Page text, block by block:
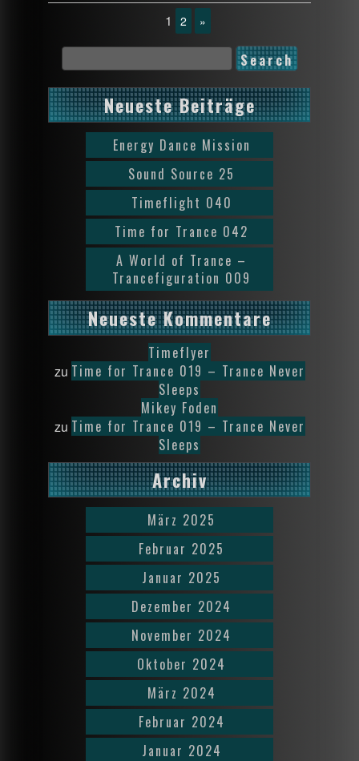
1 2 »
Neueste Beiträge
Energy Dance Mission
Sound Source 25
Timeflight 040
Time for Trance 042
A World of Trance –
Trancefiguration 009
Neueste Kommentare
Timeflyer
zu Time for Trance 019 – Trance Never
Sleeps
Mikey Foden
zu Time for Trance 019 – Trance Never
Sleeps
Archiv
März 2025
Februar 2025
Januar 2025
Dezember 2024
November 2024
Oktober 2024
März 2024
Februar 2024
Januar 2024